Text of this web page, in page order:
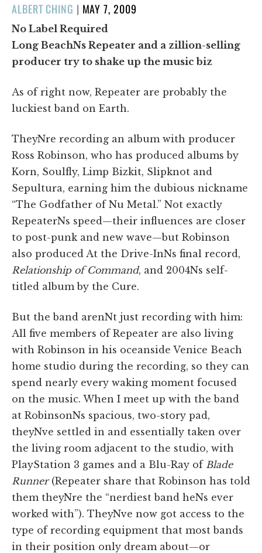
ALBERT CHING | POSTED
ON
MAY 7, 2009
No Label Required
Long BeachNs Repeater and a zillion-selling
producer try to shake up the music biz
As of right now, Repeater are probably the
luckiest band on Earth.
TheyNre recording an album with producer
Ross Robinson, who has produced albums by
Korn, Soulfly, Limp Bizkit, Slipknot and
Sepultura, earning him the dubious nickname
“The Godfather of Nu Metal.” Not exactly
RepeaterNs speed—their influences are closer
to post-punk and new wave—but Robinson
also produced At the Drive-InNs final record,
Relationship of Command, and 2004Ns self-
titled album by the Cure.
But the band arenNt just recording with him:
All five members of Repeater are also living
with Robinson in his oceanside Venice Beach
home studio during the recording, so they can
spend nearly every waking moment focused
on the music. When I meet up with the band
at RobinsonNs spacious, two-story pad,
theyNve settled in and essentially taken over
the living room adjacent to the studio, with
PlayStation 3 games and a Blu-Ray of Blade
Runner(Repeater share that Robinson has told
them theyNre the “nerdiest band heNs ever
worked with”). TheyNve now got access to the
type of recording equipment that most bands
in their position only dream about—or